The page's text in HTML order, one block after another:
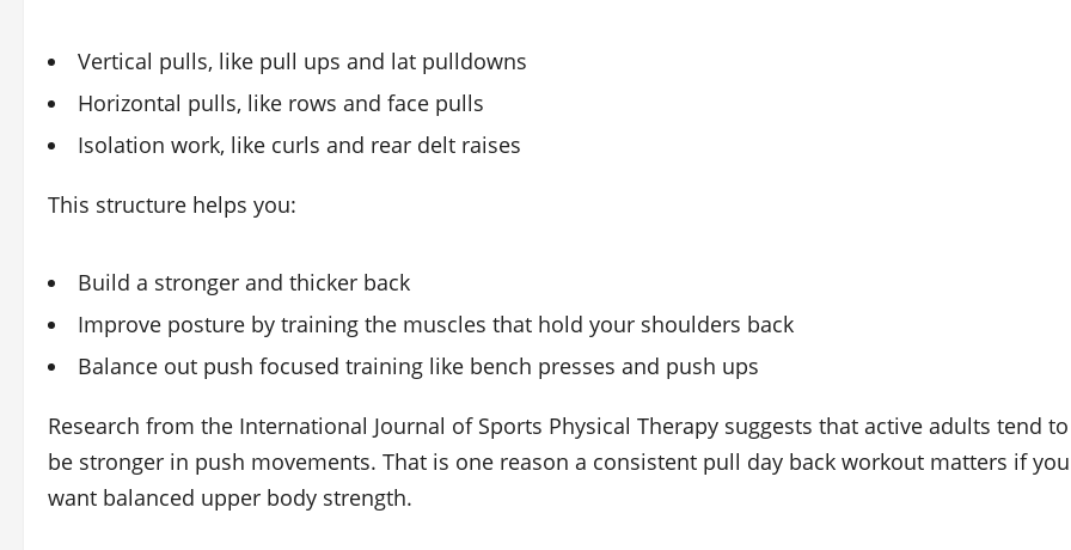
Vertical pulls, like pull ups and lat pulldowns
Horizontal pulls, like rows and face pulls
Isolation work, like curls and rear delt raises
This structure helps you:
Build a stronger and thicker back
Improve posture by training the muscles that hold your shoulders back
Balance out push focused training like bench presses and push ups
Research from the International Journal of Sports Physical Therapy suggests that active adults tend to
be stronger in push movements. That is one reason a consistent pull day back workout matters if you
want balanced upper body strength.